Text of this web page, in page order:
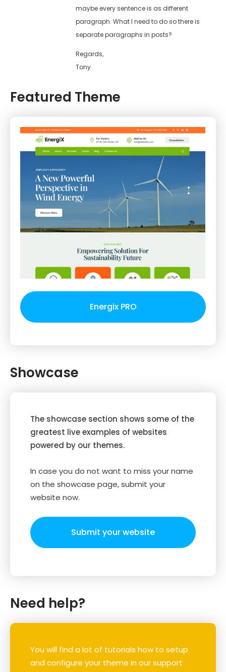
maybe every sentence is as different
paragraph. What I need to do so there is
separate paragraphs in posts?
Regards,
Tony
Featured Theme
Energix PRO
Showcase
The showcase section shows some of the
greatest live examples of websites
powered by our themes.
In case you do not want to miss your name
on the showcase page, submit your
website now.
Submit your website
Need help?
You will find a lot of tutorials how to setup
and configure your theme in our support